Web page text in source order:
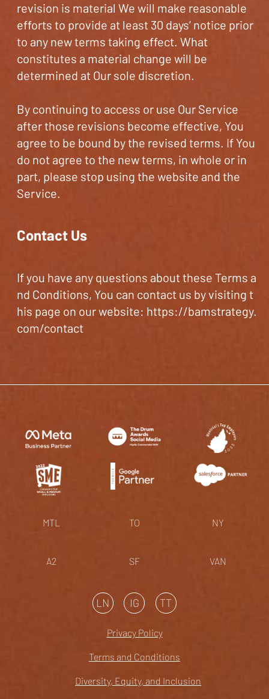
revision is material We will make reasonable
efforts to provide at least 30 days’ notice prior
to any new terms taking effect. What
constitutes a material change will be
determined at Our sole discretion.
By continuing to access or use Our Service
after those revisions become effective, You
agree to be bound by the revised terms. If You
do not agree to the new terms, in whole or in
part, please stop using the website and the
Service.
Contact Us
If you have any questions about these Terms a
nd Conditions, You can contact us by visiting t
his page on our website: https://bamstrategy.
com/contact
MTL TO NY
A2 SF VAN
LN IG TT
Privacy Policy
Terms and Conditions
Diversity, Equity, and Inclusion